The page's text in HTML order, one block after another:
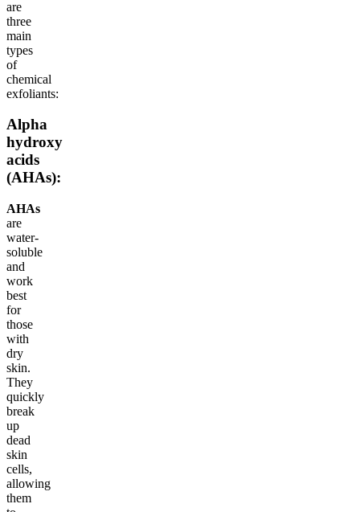
are
three
main
types
of
chemical
exfoliants:
Alpha
hydroxy
acids
(AHAs):
AHAs
are
water-
soluble
and
work
best
for
those
with
dry
skin.
They
quickly
break
up
dead
skin
cells,
allowing
them